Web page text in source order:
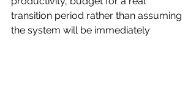
transition period rather than assuming
the system will be immediately